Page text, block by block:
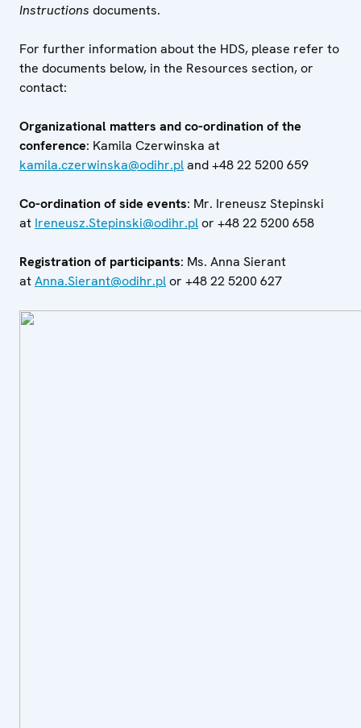
Instructions documents.
For further information about the HDS, please refer to
the documents below, in the Resources section, or
contact:
Organizational matters and co-ordination of the
conference: Kamila Czerwinska at
kamila.czerwinska@odihr.pland +48 22 5200 659
Co-ordination of side events: Mr. Ireneusz Stepinski
at Ireneusz.Stepinski@odihr.plor +48 22 5200 658
Registration of participants: Ms. Anna Sierant
atAnna.Sierant@odihr.plor +48 22 5200 627